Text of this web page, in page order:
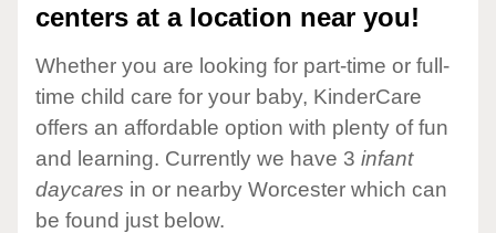
centers at a location near you!
Whether you are looking for part-time or full-
time child care for your baby, KinderCare
offers an affordable option with plenty of fun
and learning. Currently we have 3 infant
daycares in or nearby Worcester which can
be found just below.